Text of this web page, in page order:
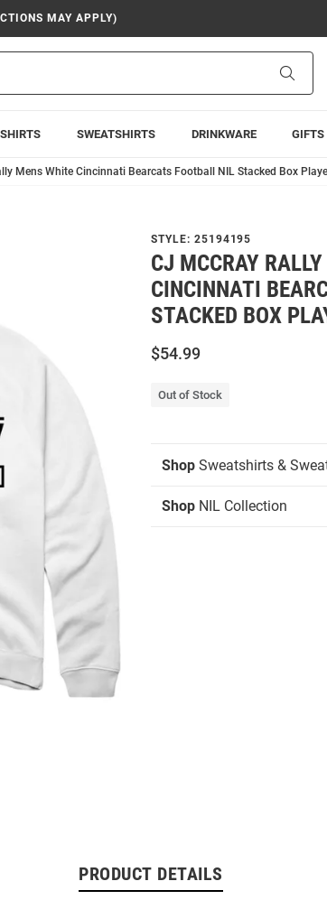
MAY APPLY)
SWEATSHIRTS DRINKWARE GIFTS
Mens White Cincinnati Bearcats Football NIL Stacked Box
STYLE: 25194195
CJ MCCRAY
CINCINNATI
STACKED BOX
$54.99
Out of Stock
Shop Sweatshirts &
Shop NIL Collection
PRODUCT DETAILS